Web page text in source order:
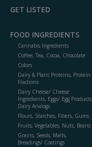
GET LISTED
FOOD INGREDIENTS
Cannabis Ingredients
Coffee, Tea, Cocoa, Chocolate
Colors
Dairy & Plant Proteins, Protein
Fractions
Dairy Cheese/ Cheese
Ingredients, Eggs/ Egg Products,
Dairy Analogs
Flours, Starches, Fibers, Gums
Fruits, Vegetables, Nuts, Beans
Grains, Seeds, Malts,
Breadings/ Coatings